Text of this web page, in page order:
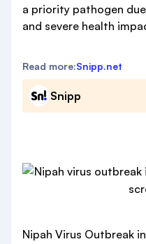
a priority pathogen
and severe health
Read more:Snipp.net
Snipp
Nipah Virus Outbreak